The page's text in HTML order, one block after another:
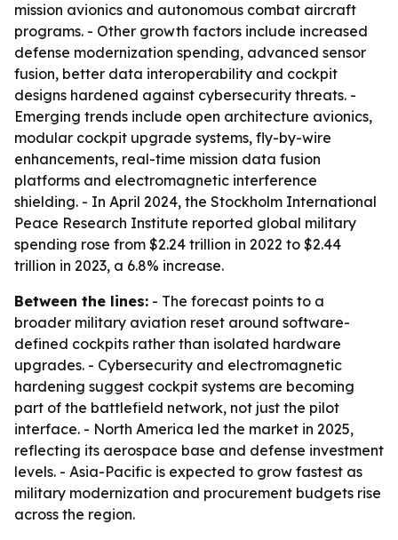
mission avionics and autonomous combat aircraft
programs. - Other growth factors include increased
defense modernization spending, advanced sensor
fusion, better data interoperability and cockpit
designs hardened against cybersecurity threats. -
Emerging trends include open architecture avionics,
modular cockpit upgrade systems, fly-by-wire
enhancements, real-time mission data fusion
platforms and electromagnetic interference
shielding. - In April 2024, the Stockholm International
Peace Research Institute reported global military
spending rose from $2.24 trillion in 2022 to $2.44
trillion in 2023, a 6.8% increase.
Between the lines: - The forecast points to a
broader military aviation reset around software-
defined cockpits rather than isolated hardware
upgrades. - Cybersecurity and electromagnetic
hardening suggest cockpit systems are becoming
part of the battlefield network, not just the pilot
interface. - North America led the market in 2025,
reflecting its aerospace base and defense investment
levels. - Asia-Pacific is expected to grow fastest as
military modernization and procurement budgets rise
across the region.